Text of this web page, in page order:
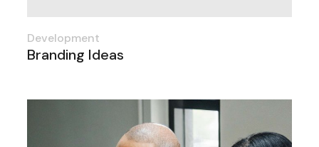
Development
Branding Ideas